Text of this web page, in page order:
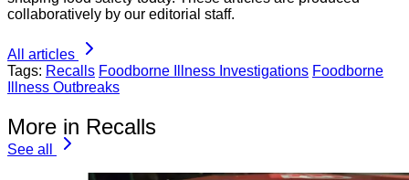
collaboratively by our editorial staff.
All articles
Tags: Recalls Foodborne Illness Investigations Foodborne
Illness Outbreaks
More in Recalls
See all